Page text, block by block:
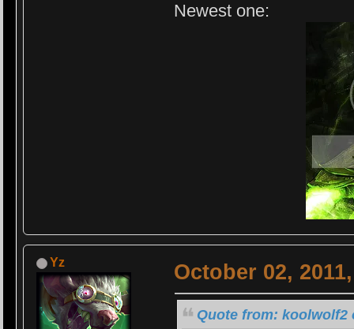
Newest one:
Yz October 02,
Quote from: koolwolf2